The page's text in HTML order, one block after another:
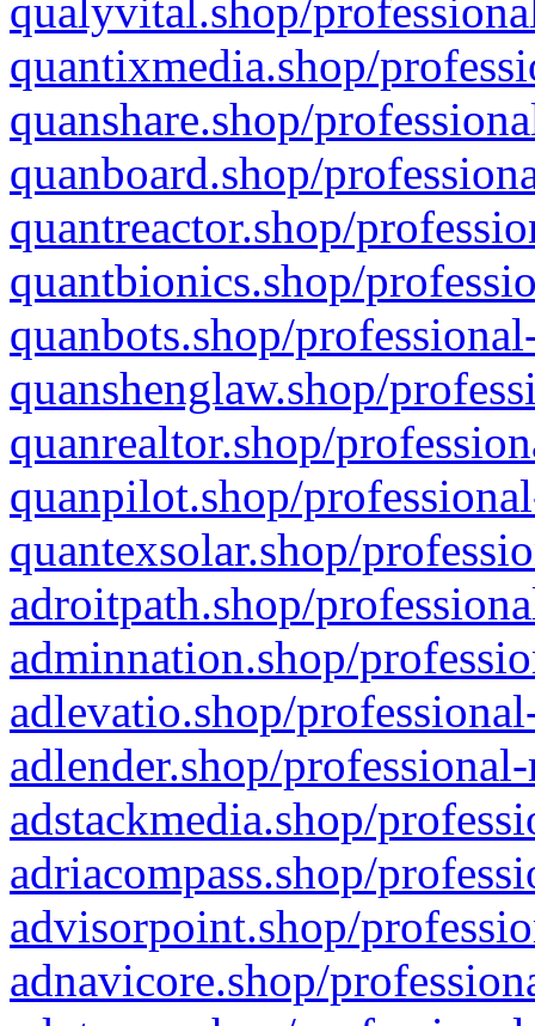
qualyvital.shop/
quantixmedia.shop/
quanshare.shop/
quanboard.shop/
quantreactor.shop/
quantbionics.shop/
quanbots.shop/
quanshenglaw.shop/
quanrealtor.shop/
quanpilot.shop/
quantexsolar.shop/
adroitpath.shop/
adminnation.shop/
adlevatio.shop/
adlender.shop/
adstackmedia.shop/
adriacompass.shop/
advisorpoint.shop/
adnavicore.shop/